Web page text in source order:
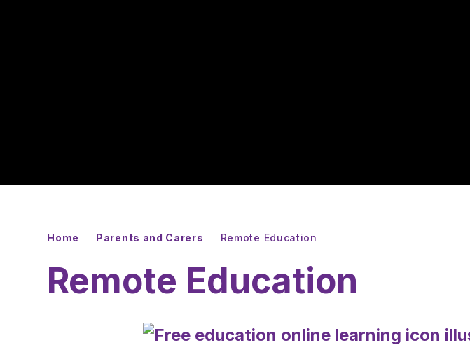
Home Parents and Carers Remote Education
Remote Education